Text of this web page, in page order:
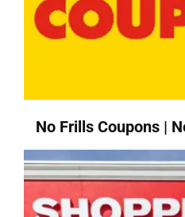
No Frills Coupons |